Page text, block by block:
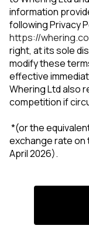
information
following Privacy
https://
right, at its sole
modify these
effective
Whering Ltd also
competition if
*(or the
exchange rate on
April 2026).